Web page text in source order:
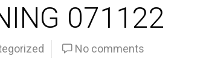
071122
No comments